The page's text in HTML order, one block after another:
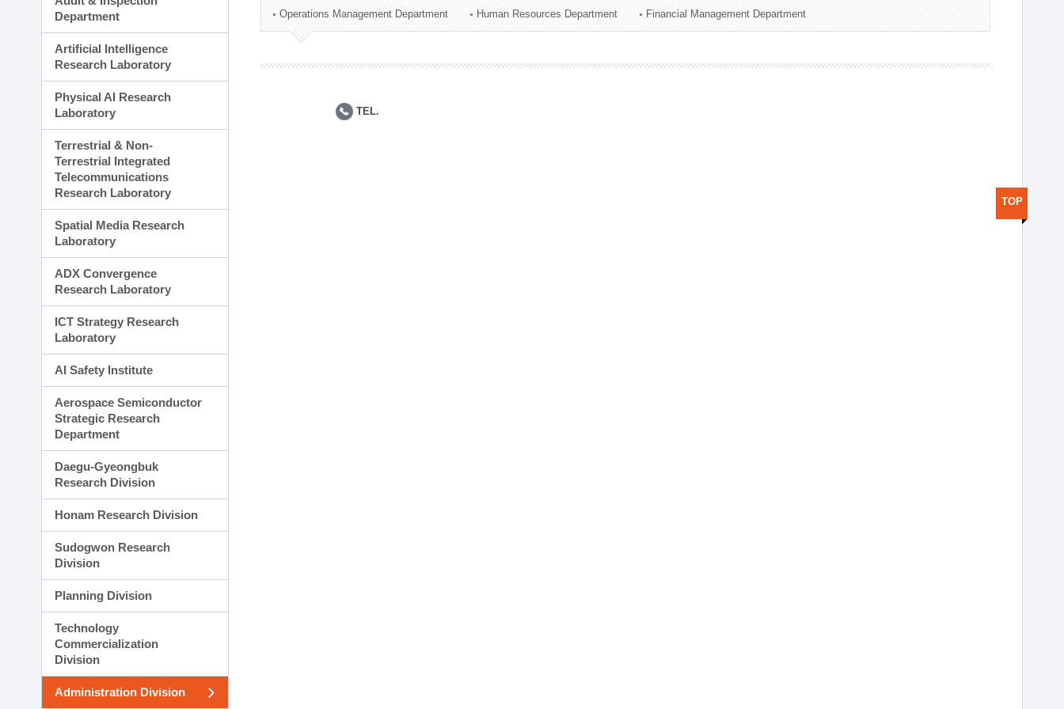
Technology Commercialization Division
Administration Division
Department
Artificial Intelligence
Research Laboratory
Physical AI Research
Laboratory
Terrestrial & Non-
Terrestrial Integrated
Telecommunications
Research Laboratory
Spatial Media Research
Laboratory
ADX Convergence
Research Laboratory
ICT Strategy Research
Laboratory
AI Safety Institute
Aerospace Semiconductor
Strategic Research
Department
Daegu-Gyeongbuk
Research Division
Honam Research Division
Sudogwon Research
Division
Planning Division
Technology
Commercialization
Division
Administration Division
Operations Management Department Human Resources Department Financial Management Department
TEL.
TOP